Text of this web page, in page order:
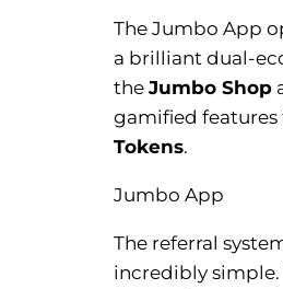
The Jumbo App
a brilliant dual-
theJumbo Shop
gamified features
Tokens.
Jumbo App
The referral
incredibly simple.